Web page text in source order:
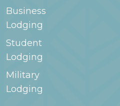
Business
Lodging
Student
Lodging
Military
Lodging